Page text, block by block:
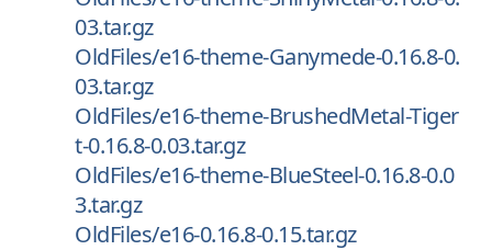
03.tar.gz
OldFiles/e16-theme-Ganymede-0.16.8-0.
03.tar.gz
OldFiles/e16-theme-BrushedMetal-Tiger
t-0.16.8-0.03.tar.gz
OldFiles/e16-theme-BlueSteel-0.16.8-0.0
3.tar.gz
OldFiles/e16-0.16.8-0.15.tar.gz